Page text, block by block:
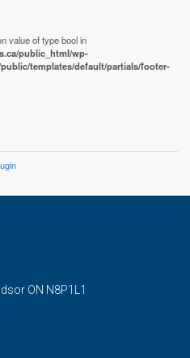
value of type bool in
public_html/wp-
templates/default/partials/footer-
ON N8P1L1